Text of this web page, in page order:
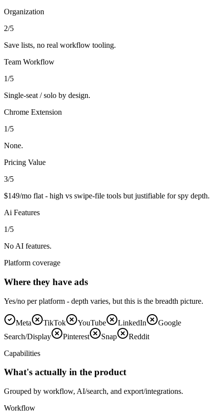
Organization
2/5
Save lists, no real workflow tooling.
Team Workflow
1/5
Single-seat / solo by design.
Chrome Extension
1/5
None.
Pricing Value
3/5
$149/mo flat - high vs swipe-file tools but justifiable for spy depth.
Ai Features
1/5
No AI features.
Platform coverage
Where they have ads
Yes/no per platform - depth varies, but this is the breadth picture.
Meta TikTok YouTube LinkedIn
Google
Search/Display
Pinterest Snap
Reddit
Capabilities
What's actually in the product
Grouped by workflow, AI/search, and export/integrations.
Workflow